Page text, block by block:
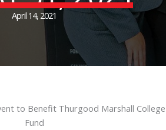
April 14, 2021
to Benefit Thurgood Marshall College
Fund